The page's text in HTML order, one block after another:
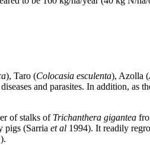
), Taro (Colocasia esculenta), Azolla (
and parasites. In addition, as
of stalks of Trichanthera gigantea
pigs (Sarria et al 1994). It readily